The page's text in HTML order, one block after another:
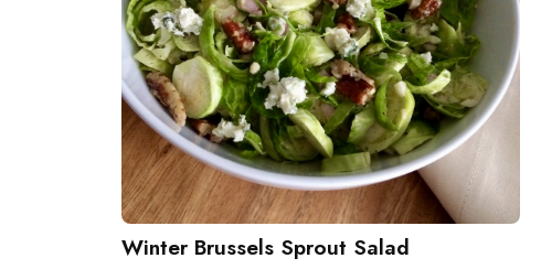
Winter Brussels Sprout Salad